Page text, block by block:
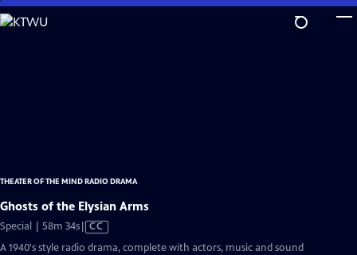
Skip
to
THEATER OF THE MIND RADIO DRAMA
Ghosts of the Elysian Arms
Special | 58m 34sVideo
has
CC
A 1940's style radio drama, complete with actors, music and sound